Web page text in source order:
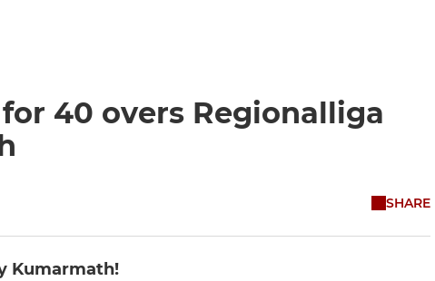
40 overs Regionalliga
SHARE
Kumarmath!